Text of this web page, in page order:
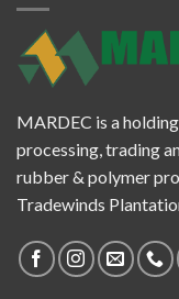
MARDEC is a
processing, trading
rubber & polymer
Tradewinds